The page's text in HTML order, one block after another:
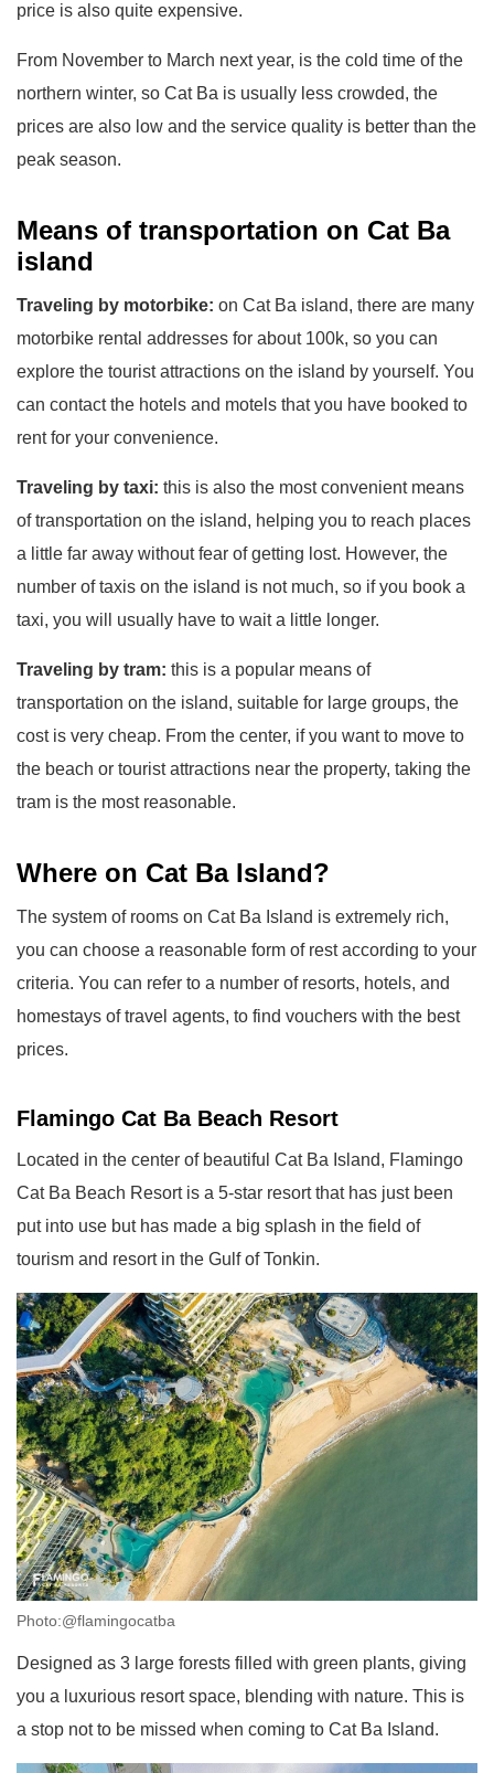
price is also quite expensive.
From November to March next year, is the cold time of the
northern winter, so Cat Ba is usually less crowded, the
prices are also low and the service quality is better than the
peak season.
Means of transportation on Cat Ba
island
Traveling by motorbike: on Cat Ba island, there are many
motorbike rental addresses for about 100k, so you can
explore the tourist attractions on the island by yourself. You
can contact the hotels and motels that you have booked to
rent for your convenience.
Traveling by taxi: this is also the most convenient means
of transportation on the island, helping you to reach places
a little far away without fear of getting lost. However, the
number of taxis on the island is not much, so if you book a
taxi, you will usually have to wait a little longer.
Traveling by tram: this is a popular means of
transportation on the island, suitable for large groups, the
cost is very cheap. From the center, if you want to move to
the beach or tourist attractions near the property, taking the
tram is the most reasonable.
Where on Cat Ba Island?
The system of rooms on Cat Ba Island is extremely rich,
you can choose a reasonable form of rest according to your
criteria. You can refer to a number of resorts, hotels, and
homestays of travel agents, to find vouchers with the best
prices.
Flamingo Cat Ba Beach Resort
Located in the center of beautiful Cat Ba Island, Flamingo
Cat Ba Beach Resort is a 5-star resort that has just been
put into use but has made a big splash in the field of
tourism and resort in the Gulf of Tonkin.
Photo:@flamingocatba
Designed as 3 large forests filled with green plants, giving
you a luxurious resort space, blending with nature. This is
a stop not to be missed when coming to Cat Ba Island.